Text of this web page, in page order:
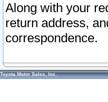
Along with your
return address,
correspondence.
Toyota Motor Sales, Inc.